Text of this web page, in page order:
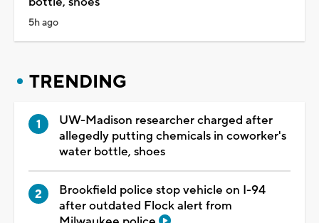
5h ago
TRENDING
UW-Madison researcher charged after
allegedly putting chemicals in coworker's
water bottle, shoes
Brookfield police stop vehicle on I-94
after outdated Flock alert from